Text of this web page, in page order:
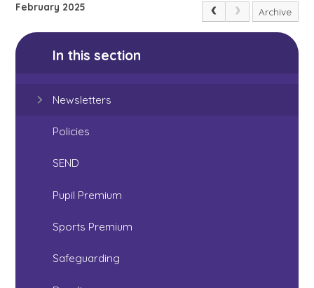
February 2025
Archive
In this section
Newsletters
Policies
SEND
Pupil Premium
Sports Premium
Safeguarding